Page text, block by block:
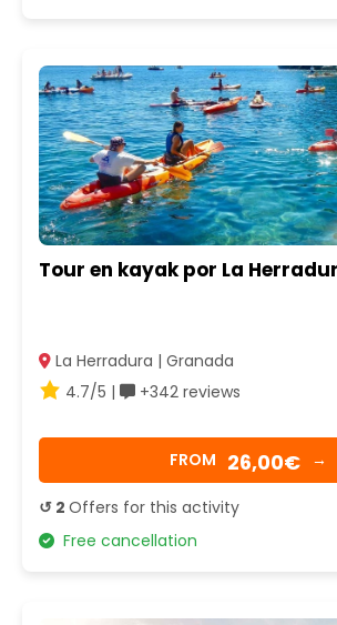
Tour en kayak por La
La Herradura | Granada
4.7/5 |
+342 reviews
FROM 26,00€ →
↺ 2 Offers for this activity
Free cancellation